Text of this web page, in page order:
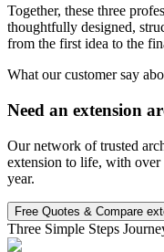
Together, these three
thoughtfully designed,
from the first idea to the
What our customer say
Need an extension
Our network of trusted
extension to life, with over
year.
Free Quotes & Compare
Three Simple Steps